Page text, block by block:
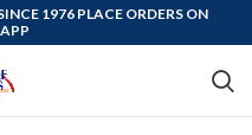
1976 PLACE ORDERS ON